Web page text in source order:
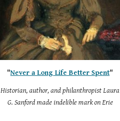
"Never a Long Life Better Spent"
Historian, author, and philanthropist Laura
G. Sanford made indelible mark on Erie